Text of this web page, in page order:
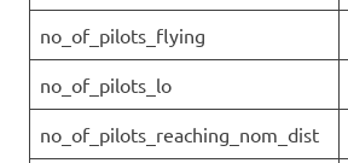
no_of_pilots_flying
no_of_pilots_lo
no_of_pilots_reaching_nom_dist